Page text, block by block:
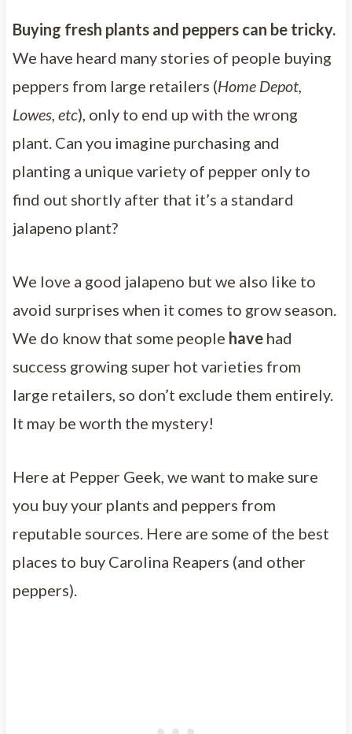
Buying fresh plants and peppers can be tricky.
We have heard many stories of people buying
peppers from large retailers (Home Depot,
Lowes, etc), only to end up with the wrong
plant. Can you imagine purchasing and
planting a unique variety of pepper only to
find out shortly after that it’s a standard
jalapeno plant?
We love a good jalapeno but we also like to
avoid surprises when it comes to grow season.
We do know that some people havehad
success growing super hot varieties from
large retailers, so don’t exclude them entirely.
It may be worth the mystery!
Here at Pepper Geek, we want to make sure
you buy your plants and peppers from
reputable sources. Here are some of the best
places to buy Carolina Reapers (and other
peppers).